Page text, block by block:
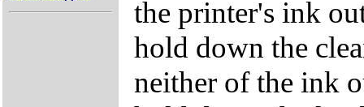
the printer's ink
hold down the
neither of the ink